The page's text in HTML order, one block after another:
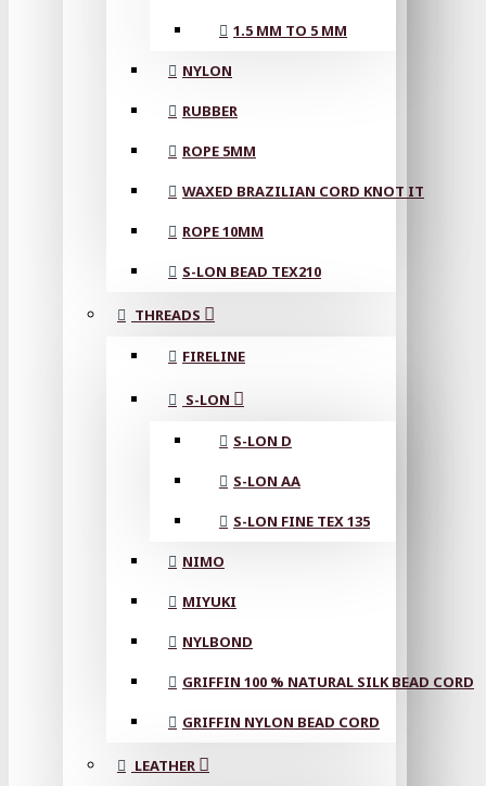
1.5 MM TO 5 MM
NYLON
RUBBER
ROPE 5MM
WAXED BRAZILIAN CORD KNOT IT
ROPE 10MM
S-LON BEAD TEX210
THREADS
FIRELINE
S-LON
S-LON D
S-LON AA
S-LON FINE TEX 135
NIMO
MIYUKI
NYLBOND
GRIFFIN 100 % NATURAL SILK BEAD CORD
GRIFFIN NYLON BEAD CORD
LEATHER